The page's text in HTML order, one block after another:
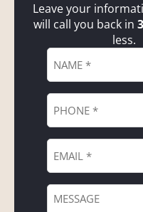
Leave your
will call you back in
less.
Name
Phone
Email
Message